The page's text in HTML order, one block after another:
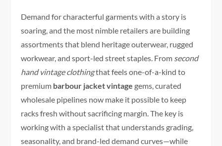
Demand for characterful garments with a story is
soaring, and the most nimble retailers are building
assortments that blend heritage outerwear, rugged
workwear, and sport-led street staples. From second
hand vintage clothingthat feels one-of-a-kind to
premium barbour jacket vintage gems, curated
wholesale pipelines now make it possible to keep
racks fresh without sacrificing margin. The key is
working with a specialist that understands grading,
seasonality, and brand-led demand curves—while